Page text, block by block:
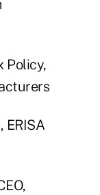
Policy,
ERISA